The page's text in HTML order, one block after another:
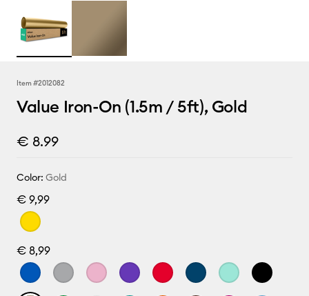
Item #2012082
Value Iron-On (1.5m / 5ft), Gold
€ 8.99
Color: Gold
€ 9,99
€ 8,99